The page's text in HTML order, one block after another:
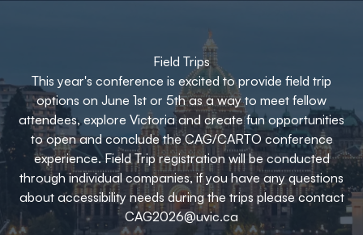
Field Trips
This year's conference is excited to provide field trip
options on June 1st or 5th as a way to meet fellow
attendees, explore Victoria and create fun opportunities
to open and conclude the CAG/CARTO conference
experience. Field Trip registration will be conducted
through individual companies, if you have any questions
about accessibility needs during the trips please contact
CAG2026@uvic.ca